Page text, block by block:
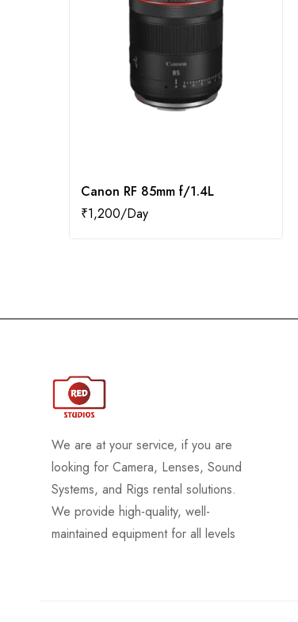
Canon RF 85mm f/1.4L
₹1,200
We are at your service, if you are
looking for Camera, Lenses, Sound
Systems, and Rigs rental solutions.
We provide high-quality, well-
maintained equipment for all levels